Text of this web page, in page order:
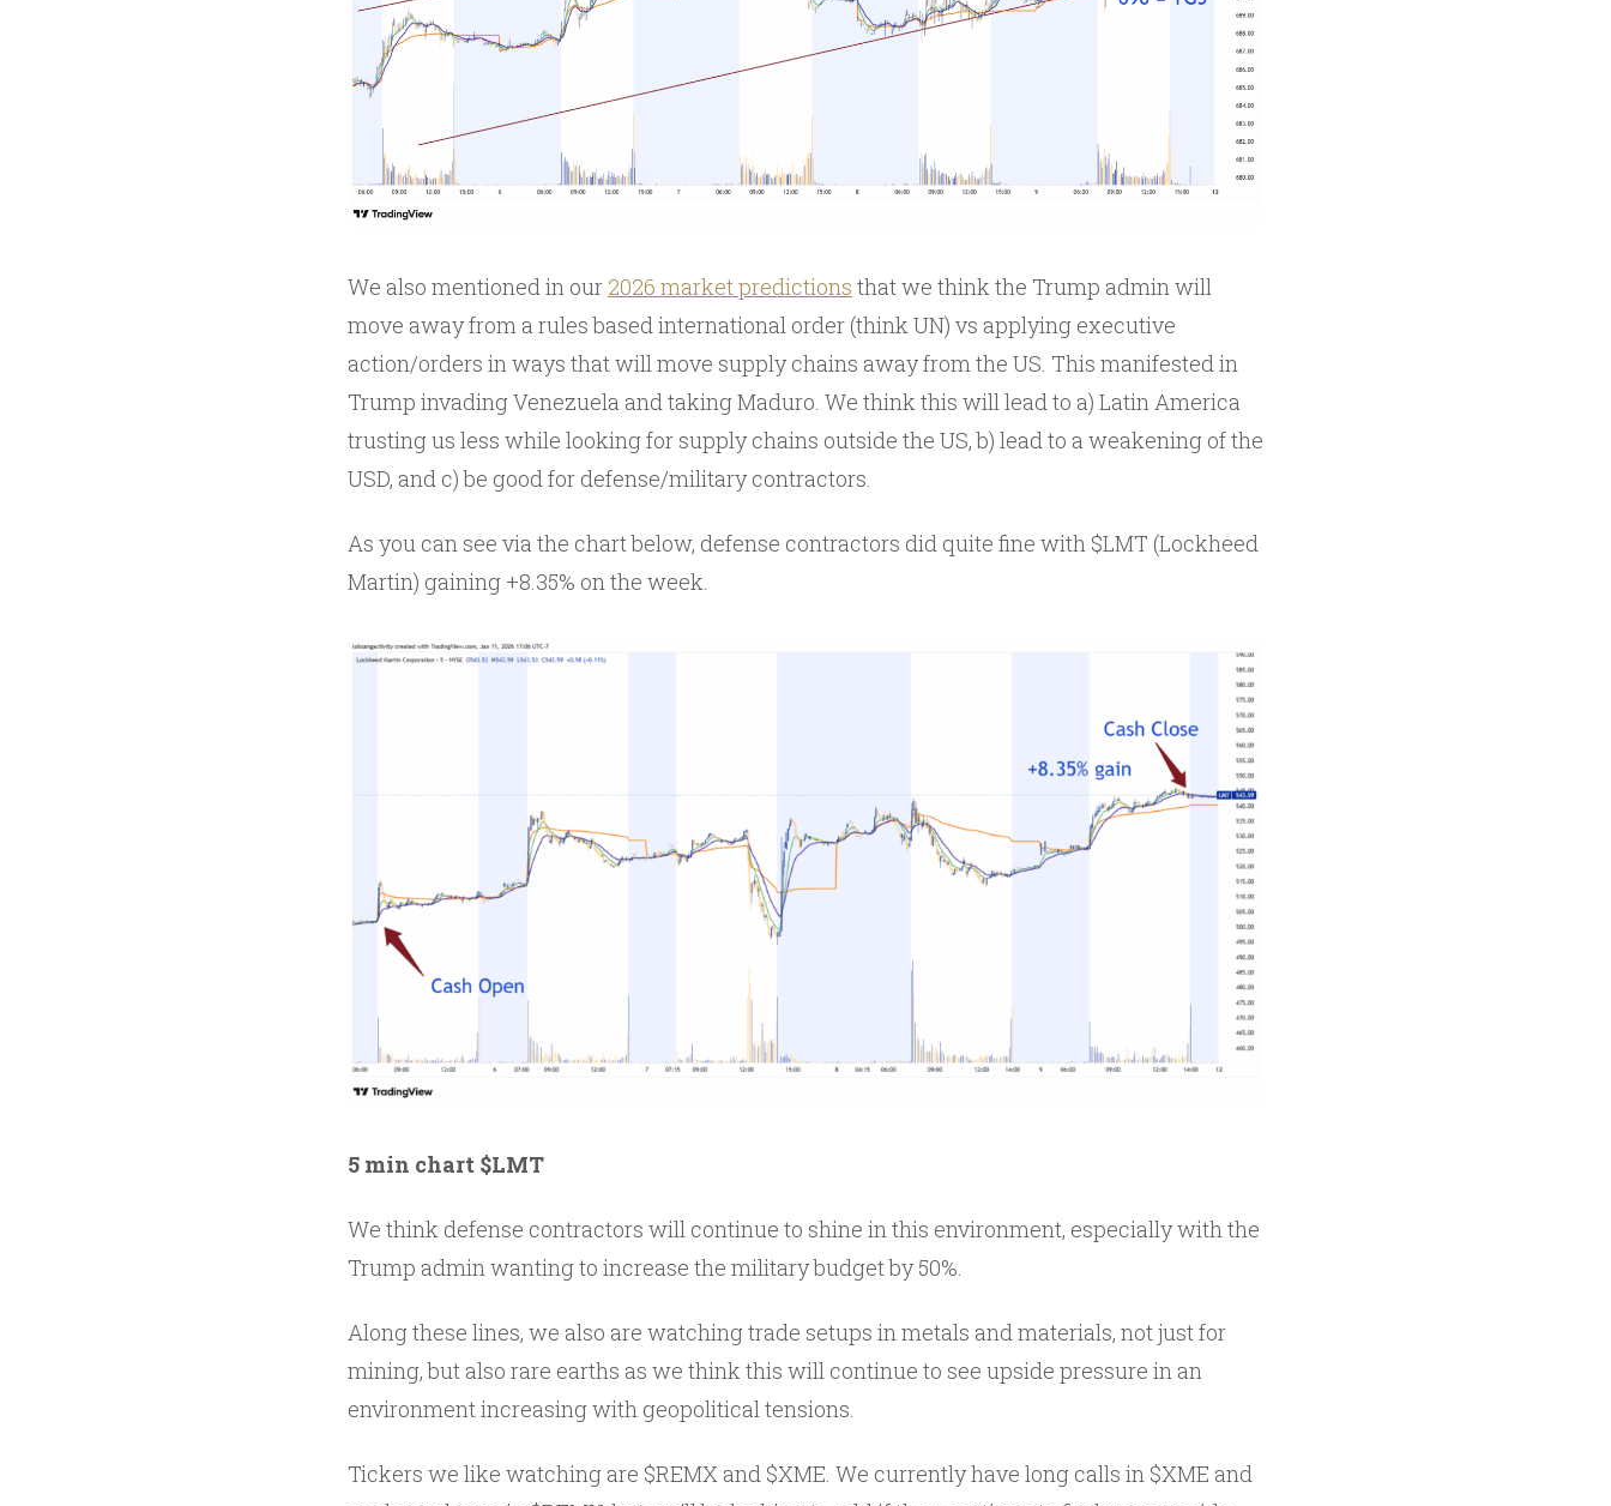
We also mentioned in our 2026 market predictions that we think the Trump admin will
move away from a rules based international order (think UN) vs applying executive
action/orders in ways that will move supply chains away from the US. This manifested in
Trump invading Venezuela and taking Maduro. We think this will lead to a) Latin America
trusting us less while looking for supply chains outside the US, b) lead to a weakening of the
USD, and c) be good for defense/military contractors.
As you can see via the chart below, defense contractors did quite fine with $LMT (Lockheed
Martin) gaining +8.35% on the week.
5 min chart $LMT
We think defense contractors will continue to shine in this environment, especially with the
Trump admin wanting to increase the military budget by 50%.
Along these lines, we also are watching trade setups in metals and materials, not just for
mining, but also rare earths as we think this will continue to see upside pressure in an
environment increasing with geopolitical tensions.
Tickers we like watching are $REMX and $XME. We currently have long calls in $XME and